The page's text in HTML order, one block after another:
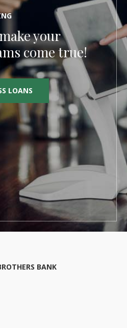
your
come true!
LOANS
BANK